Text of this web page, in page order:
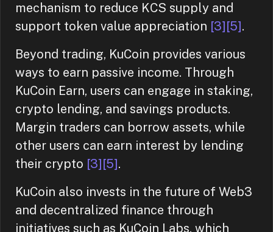
mechanism to reduce KCS supply and
support token value appreciation [3][5].
Beyond trading, KuCoin provides various
ways to earn passive income. Through
KuCoin Earn, users can engage in staking,
crypto lending, and savings products.
Margin traders can borrow assets, while
other users can earn interest by lending
their crypto [3][5].
KuCoin also invests in the future of Web3
and decentralized finance through
initiatives such as KuCoin Labs, which